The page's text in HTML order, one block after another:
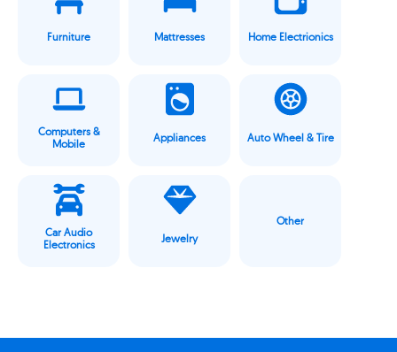
Furniture Mattresses Home Electrionics
Computers &
Mobile
Appliances Auto Wheel & Tire
Car Audio
Electronics
Jewelry
Other